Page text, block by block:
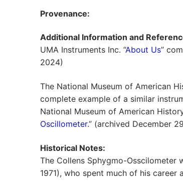
Provenance:
Additional Information and
UMA Instruments Inc. “About Us”
2024)
The National Museum of American
complete example of a similar
National Museum of American
Oscillometer.” (archived December
Historical Notes:
The Collens Sphygmo-Osscilometer
1971), who spent much of his career